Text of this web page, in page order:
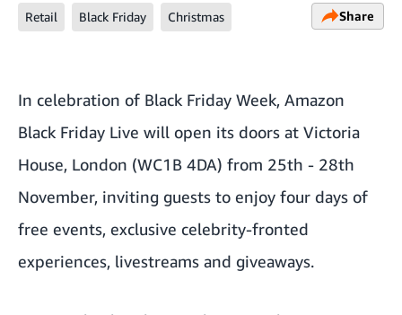
Retail Black Friday Christmas Share
In celebration of Black Friday Week, Amazon
Black Friday Live will open its doors at Victoria
House, London (WC1B 4DA) from 25th - 28th
November, inviting guests to enjoy four days of
free events, exclusive celebrity-fronted
experiences, livestreams and giveaways.